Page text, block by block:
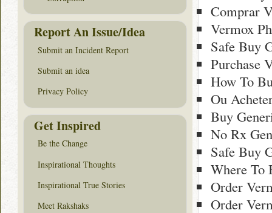
Comprar
Vermox
Safe Buy
Purchase
How To
Ou
Buy
No Rx
Safe Buy
Where To
Order
Order
Report An Issue/Idea
Submit an Incident Report
Submit an idea
Privacy Policy
Get Inspired
Be the Change
Inspirational Thoughts
Inspirational True Stories
Meet Rakshaks